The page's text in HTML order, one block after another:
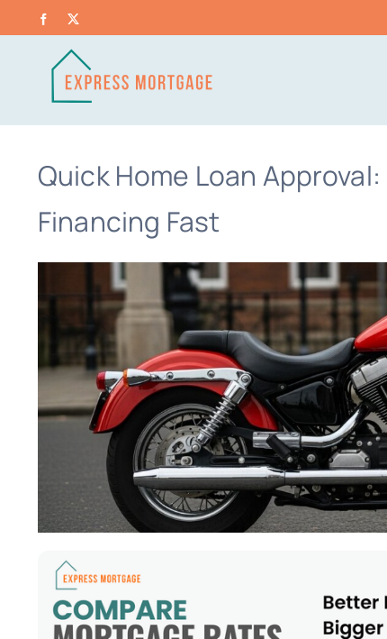
content
Facebook
Quick Home Loan
Financing Fast